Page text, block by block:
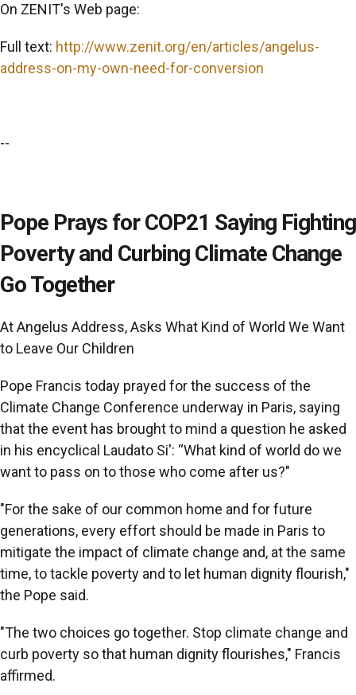
On ZENIT's Web page:
Full text: http://www.zenit.org/en/articles/angelus-
address-on-my-own-need-for-conversion
--
Pope Prays for COP21 Saying Fighting
Poverty and Curbing Climate Change
Go Together
At Angelus Address, Asks What Kind of World We Want
to Leave Our Children
Pope Francis today prayed for the success of the
Climate Change Conference underway in Paris, saying
that the event has brought to mind a question he asked
in his encyclical Laudato Si': “What kind of world do we
want to pass on to those who come after us?"
"For the sake of our common home and for future
generations, every effort should be made in Paris to
mitigate the impact of climate change and, at the same
time, to tackle poverty and to let human dignity flourish,"
the Pope said.
"The two choices go together. Stop climate change and
curb poverty so that human dignity flourishes," Francis
affirmed.